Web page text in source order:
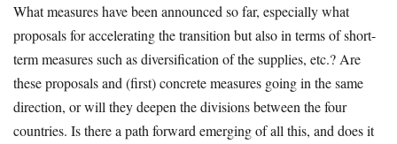
What measures have been announced so far, especially what
proposals for accelerating the transition but also in terms of short-
term measures such as diversification of the supplies, etc.? Are
these proposals and (first) concrete measures going in the same
direction, or will they deepen the divisions between the four
countries. Is there a path forward emerging of all this, and does it